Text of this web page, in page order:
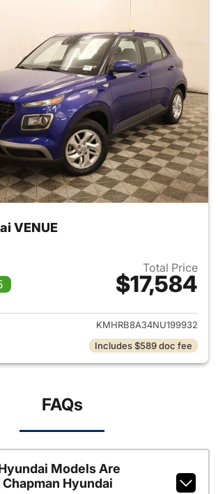
VENUE
Total Price
$17,584
View details for 2022
KMHRB8A34NU199932
Includes $589 doc fee
FAQs
Models Are
Hyundai